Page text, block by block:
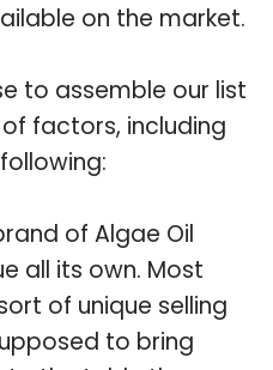
on the market.
to assemble our list
factors, including
of Algae Oil
all its own. Most
of unique selling
to bring